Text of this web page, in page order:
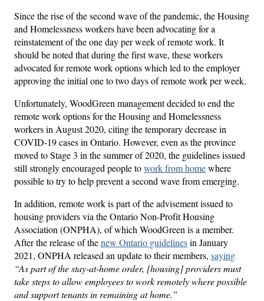
Since the rise of the second wave of the pandemic, the Housing
and Homelessness workers have been advocating for a
reinstatement of the one day per week of remote work. It
should be noted that during the first wave, these workers
advocated for remote work options which led to the employer
approving the initial one to two days of remote work per week.
Unfortunately, WoodGreen management decided to end the
remote work options for the Housing and Homelessness
workers in August 2020, citing the temporary decrease in
COVID-19 cases in Ontario. However, even as the province
moved to Stage 3 in the summer of 2020, the guidelines issued
still strongly encouraged people towork from homewhere
possible to try to help prevent a second wave from emerging.
In addition, remote work is part of the advisement issued to
housing providers via the Ontario Non-Profit Housing
Association (ONPHA), of which WoodGreen is a member.
After the release of thenew Ontario guidelinesin January
2021, ONPHA released an update to their members, saying
“As part of the stay-at-home order, [housing] providers must
take steps to allow employees to work remotely where possible
and support tenants in remaining at home.”